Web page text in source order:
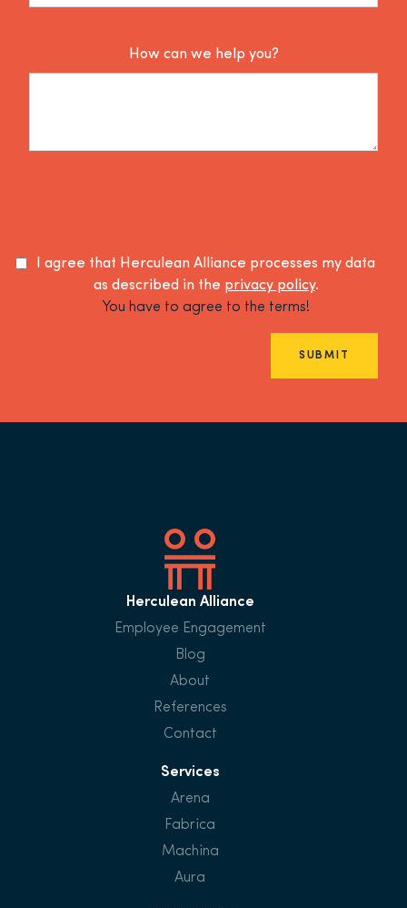
How can we help you?
I agree that Herculean Alliance processes my data
as described in the privacy policy.
You have to agree to the terms!
SUBMIT
Herculean Alliance
Employee Engagement
Blog
About
References
Contact
Services
Arena
Fabrica
Machina
Aura